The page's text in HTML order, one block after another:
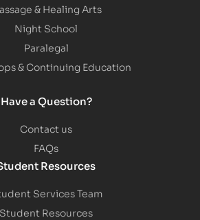
& Healing Arts
Night School
Paralegal
& Continuing Education
Have a Question?
Contact us
FAQs
Resources
Services Team
Student Resources